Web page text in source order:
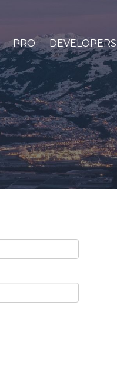
PRO DEVELOPERS